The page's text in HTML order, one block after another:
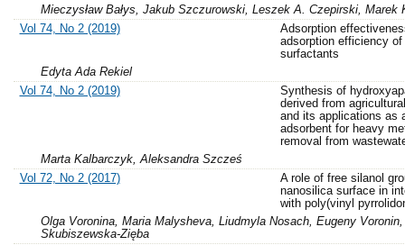
Mieczysław Bałys, Jakub Szczurowski, Leszek A. Czepirski, Marek
Vol 74, No 2 (2019)
Adsorption
adsorption efficiency of
surfactants
Edyta Ada Rekiel
Vol 74, No 2 (2019)
Synthesis of
derived from
and its applications as
adsorbent for heavy
removal from
Marta Kalbarczyk, Aleksandra Szcześ
Vol 72, No 2 (2017)
A role of free silanol
nanosilica surface in
with poly(vinyl
Olga Voronina, Maria Malysheva, Liudmyla Nosach, Eugeny
Skubiszewska-Zięba